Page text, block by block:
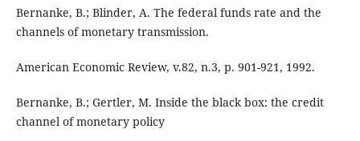
Bernanke, B.; Blinder, A. The federal funds rate and the
channels of monetary transmission.
American Economic Review, v.82, n.3, p. 901-921, 1992.
Bernanke, B.; Gertler, M. Inside the black box: the credit
channel of monetary policy